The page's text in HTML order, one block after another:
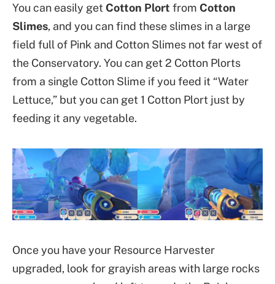
You can easily getCotton Plort from Cotton
Slimes, and you can find these slimes in a large
field full of Pink and Cotton Slimes not far west of
the Conservatory. You can get 2 Cotton Plorts
from a single Cotton Slime if you feed it “Water
Lettuce,” but you can get 1 Cotton Plort just by
feeding it any vegetable.
Once you have your Resource Harvester
upgraded, look for grayish areas with large rocks